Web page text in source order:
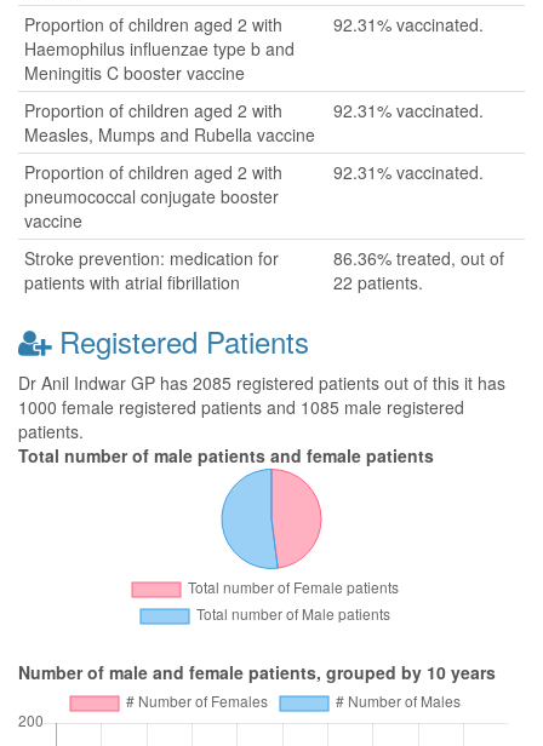
Proportion of children aged 2 with
Haemophilus influenzae type b and
Meningitis C booster vaccine
92.31% vaccinated.
Proportion of children aged 2 with
Measles, Mumps and Rubella vaccine
92.31% vaccinated.
Proportion of children aged 2 with
pneumococcal conjugate booster
vaccine
92.31% vaccinated.
Stroke prevention: medication for
patients with atrial fibrillation
86.36% treated, out of
22 patients.
Registered Patients
Dr Anil Indwar GP has 2085 registered patients out of this it has
1000 female registered patients and 1085 male registered
patients.
Total number of male patients and female patients
Number of male and female patients, grouped by 10 years